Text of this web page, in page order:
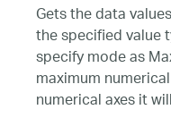
Gets the data
the specified value
specify mode as
maximum
numerical axes it